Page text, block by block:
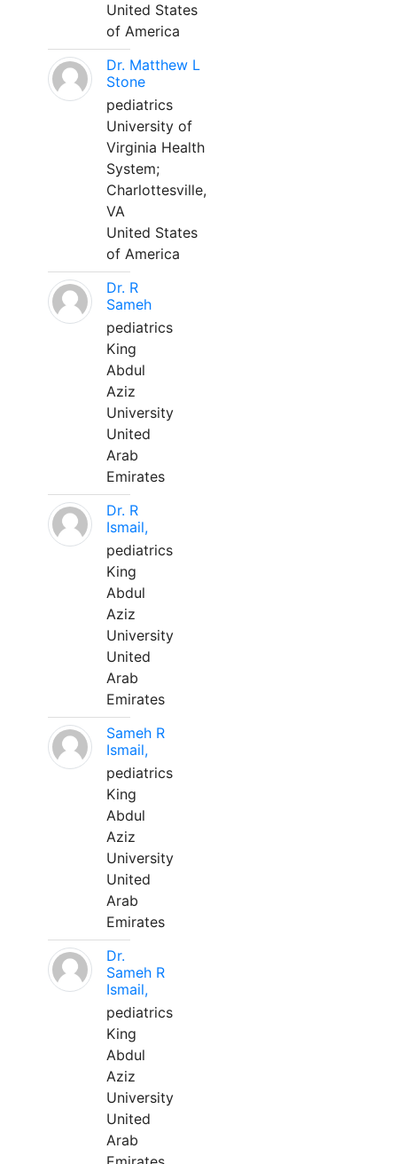
United States
of America
Dr. Matthew L
Stone
pediatrics
University of
Virginia Health
System;
Charlottesville,
VA
United States
of America
Dr. R
Sameh
pediatrics
King
Abdul
Aziz
University
United
Arab
Emirates
Dr. R
Ismail,
pediatrics
King
Abdul
Aziz
University
United
Arab
Emirates
Sameh R
Ismail,
pediatrics
King
Abdul
Aziz
University
United
Arab
Emirates
Dr.
Sameh R
Ismail,
pediatrics
King
Abdul
Aziz
University
United
Arab